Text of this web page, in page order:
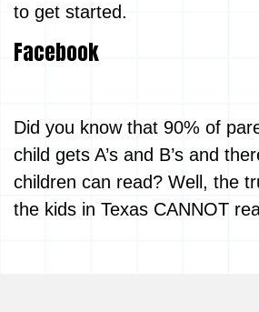
to get started.
Facebook
Did you know that 90% of
child gets A’s and B’s and
children can read? Well, the
the kids in Texas CANNOT